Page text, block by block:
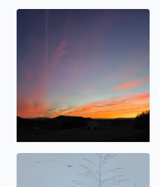
Beauty abound
No description found